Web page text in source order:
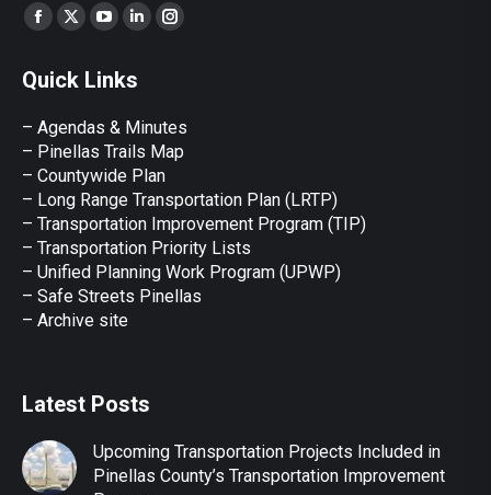
Find us on:
Facebook
opens
new
window
X
opens
new
window
YouTube
opens
new
window
Linkedin
opens
new
window
Instagram
Quick Links
– Agendas & Minutes
– Pinellas Trails Map
– Countywide Plan
– Long Range Transportation Plan (LRTP)
– Transportation Improvement Program (TIP)
– Transportation Priority Lists
– Unified Planning Work Program (UPWP)
– Safe Streets Pinellas
– Archive site
Latest Posts
Upcoming Transportation Projects Included in
Pinellas County’s Transportation Improvement